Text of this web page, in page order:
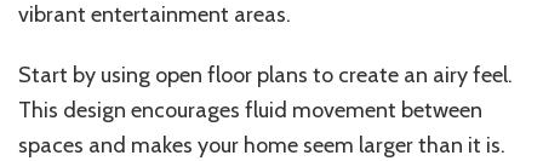
vibrant entertainment areas.
Start by using open floor plans to create an airy feel.
This design encourages fluid movement between
spaces and makes your home seem larger than it is.